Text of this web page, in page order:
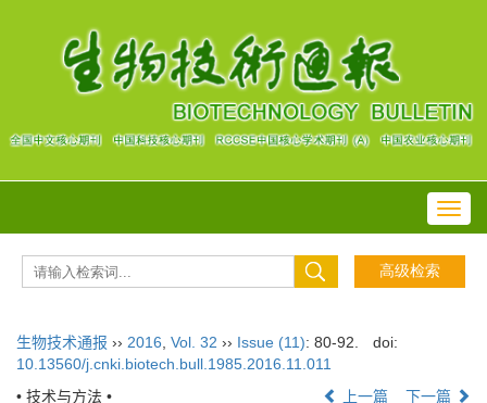
生物技术通报 ›› 2016 Vol. 32 ›› Issue (11): 80-92.
doi:
10.13560/j.cnki.biotech.bull.1985.2016.11.011
• 技术与方法 •
上一篇 下一篇